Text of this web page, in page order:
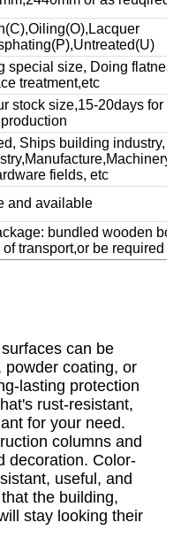
special size, Doing
treatment,etc
stock size,15-20days for
production
Ships building industry,
fields, etc
and available
bundled wooden
transport,or be required
can be
powder coating, or
lasting protection
rust-resistant,
for your need.
columns and
decoration. Color-
useful, and
the building,
stay looking their